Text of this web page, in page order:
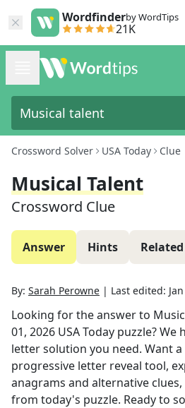
Wordfinderby WordTips
21K
Crossword Solver USA Today Clue
Musical Talent
Crossword Clue
Answer Hints
By: Sarah Perowne | Last edited:
Looking for the answer to
01, 2026 USA Today puzzle? We
letter solution you need. Want
progressive letter reveal tool,
anagrams and alternative
from today's puzzle. Ready to